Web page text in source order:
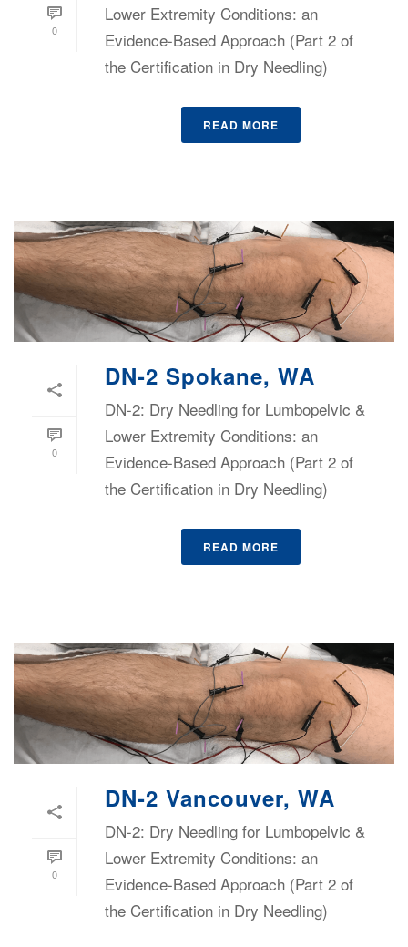
0
Lower Extremity Conditions: an
Evidence-Based Approach (Part 2 of
the Certification in Dry Needling)
READ MORE
0
DN-2 Spokane, WA
DN-2: Dry Needling for Lumbopelvic &
Lower Extremity Conditions: an
Evidence-Based Approach (Part 2 of
the Certification in Dry Needling)
READ MORE
0
DN-2 Vancouver, WA
DN-2: Dry Needling for Lumbopelvic &
Lower Extremity Conditions: an
Evidence-Based Approach (Part 2 of
the Certification in Dry Needling)